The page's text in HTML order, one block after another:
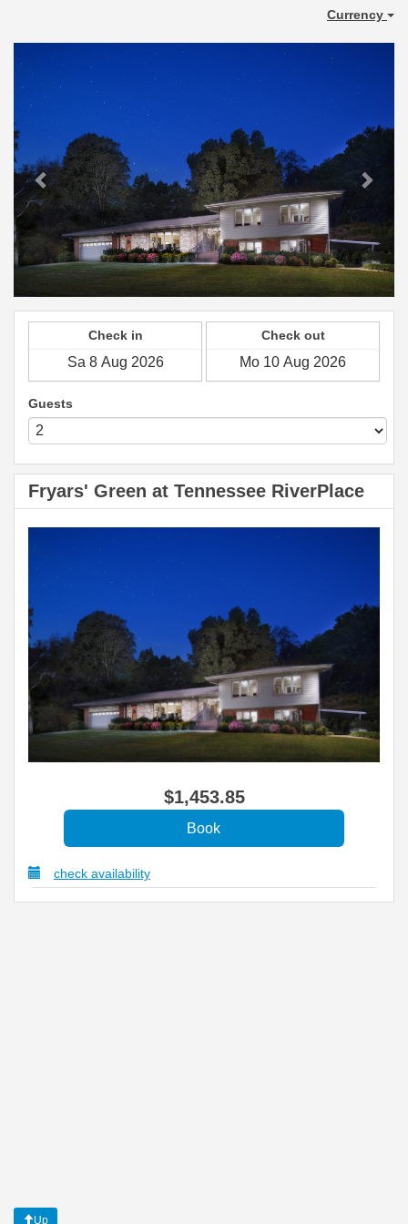
Currency
Previous
Check in Check out
Guests
Fryars' Green at Tennessee RiverPlace
$1,453.85
check availability
Up